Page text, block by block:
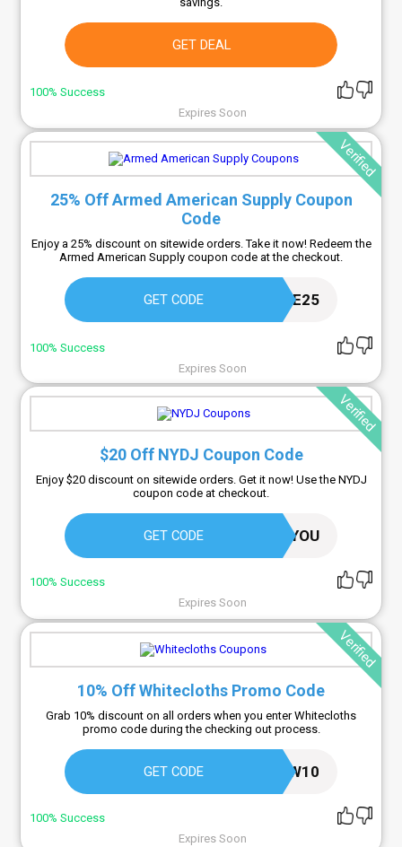
GET DEAL
100% Success
Expires Soon
Verified
25% Off Armed American Supply Coupon
Code
Enjoy a 25% discount on sitewide orders. Take it now! Redeem the
Armed American Supply coupon code at the checkout.
GET CODE WELCOME25
100% Success
Expires Soon
Verified
$20 Off NYDJ Coupon Code
Enjoy $20 discount on sitewide orders. Get it now! Use the NYDJ
coupon code at checkout.
GET CODE 20FORYOU
100% Success
Expires Soon
Verified
10% Off Whitecloths Promo Code
Grab 10% discount on all orders when you enter Whitecloths
promo code during the checking out process.
GET CODE NEW10
100% Success
Expires Soon